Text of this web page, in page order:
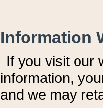
Information
If you visit our
information, y
and we may